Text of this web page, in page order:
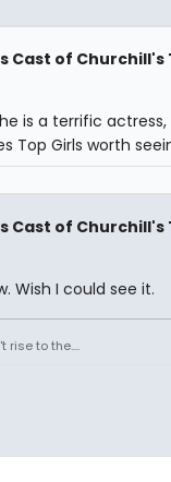
Cast of Churchill's
is a terrific actress,
Top Girls worth
Cast of Churchill's
Wish I could see it.
rise to the....